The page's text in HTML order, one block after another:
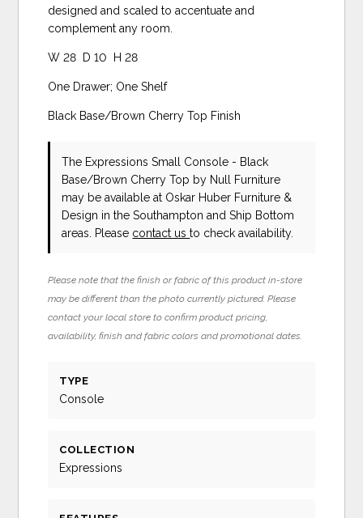
designed and scaled to accentuate and
complement any room.
W 28 D 10 H 28
One Drawer; One Shelf
Black Base/Brown Cherry Top Finish
The Expressions Small Console - Black
Base/Brown Cherry Top by Null Furniture
may be available at Oskar Huber Furniture &
Design in the Southampton and Ship Bottom
areas. Please contact usto check availability.
Please note that the finish or fabric of this product in-store
may be different than the photo currently pictured. Please
contact your local store to confirm product pricing,
availability, finish and fabric colors and promotional dates.
TYPE
Console
COLLECTION
Expressions